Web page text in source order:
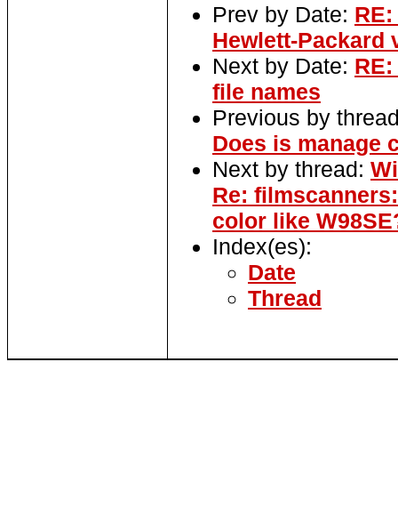
Prev by Date:
Hewlett-Packard
Next by Date:
file names
Previous by
Does is manage
Next by thread:
Re:
color like
Index(es):
Date
Thread